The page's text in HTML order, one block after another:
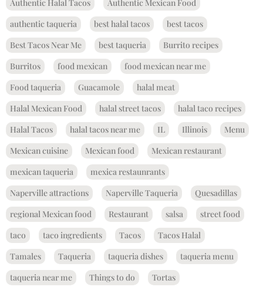
Authentic Halal Tacos
Authentic Mexican Food
authentic taqueria
best halal tacos
best tacos
Best Tacos Near Me
best taqueria
Burrito recipes
Burritos
food mexican
food mexican near me
Food taqueria
Guacamole
halal meat
Halal Mexican Food
halal street tacos
halal taco recipes
Halal Tacos
halal tacos near me IL Illinois
Menu
Mexican cuisine
Mexican food
Mexican restaurant
mexican taqueria
mexica restaunrants
Naperville attractions
Naperville Taqueria
Quesadillas
regional Mexican food
Restaurant salsa
street food
taco
taco ingredients Tacos
Tacos Halal
Tamales
Taqueria taqueria dishes
taqueria menu
taqueria near me
Things to do Tortas